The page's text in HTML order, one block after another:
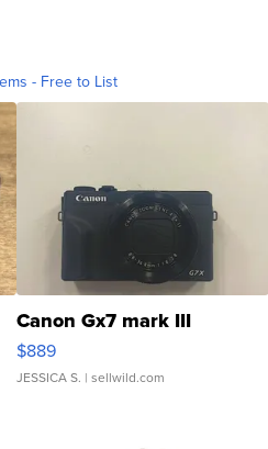
- Free to List
Canon Gx7 mark III
$889
JESSICA S. | sellwild.com